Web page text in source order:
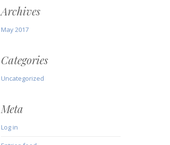
Archives
May 2017
Categories
Uncategorized
Meta
Log in